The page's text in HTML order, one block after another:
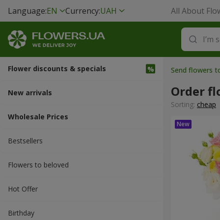
Language:EN Currency:UAH All About
Flower discounts & specials
New arrivals
Wholesale Prices
Bestsellers
Flowers to beloved
Hot Offer
Вirthday
Send flowers
Order
Sorting: cheap